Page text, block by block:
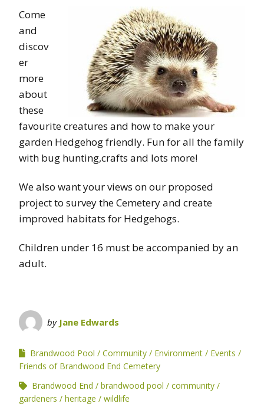
Come
and
discov
er
more
about
these
favourite creatures and how to make your
garden Hedgehog friendly. Fun for all the family
with bug hunting,crafts and lots more!
We also want your views on our proposed
project to survey the Cemetery and create
improved habitats for Hedgehogs.
Children under 16 must be accompanied by an
adult.
by Jane Edwards
Brandwood Pool Community Environment
Events
Friends of Brandwood End Cemetery
Brandwood End
brandwood pool
community
gardeners
heritage wildlife